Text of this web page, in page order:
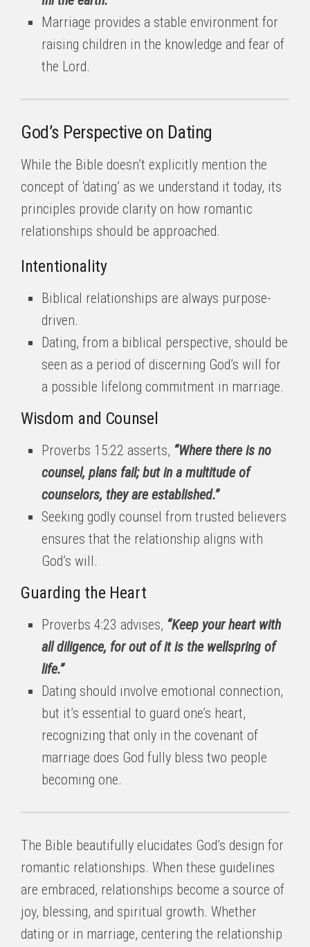
Marriage provides a stable environment for
raising children in the knowledge and fear of
the Lord.
God’s Perspective on Dating
While the Bible doesn’t explicitly mention the
concept of ‘dating’ as we understand it today, its
principles provide clarity on how romantic
relationships should be approached.
Intentionality
Biblical relationships are always purpose-
driven.
Dating, from a biblical perspective, should be
seen as a period of discerning God’s will for
a possible lifelong commitment in marriage.
Wisdom and Counsel
Proverbs 15:22 asserts, “Where there is no
counsel, plans fail; but in a multitude of
counselors, they are established.”
Seeking godly counsel from trusted believers
ensures that the relationship aligns with
God’s will.
Guarding the Heart
Proverbs 4:23 advises, “Keep your heart with
all diligence, for out of it is the wellspring of
life.”
Dating should involve emotional connection,
but it’s essential to guard one’s heart,
recognizing that only in the covenant of
marriage does God fully bless two people
becoming one.
The Bible beautifully elucidates God’s design for
romantic relationships. When these guidelines
are embraced, relationships become a source of
joy, blessing, and spiritual growth. Whether
dating or in marriage, centering the relationship